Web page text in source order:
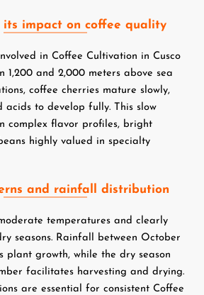
impact on coffee quality
in Coffee Cultivation in Cusco
1,200 and 2,000 meters above sea
coffee cherries mature slowly,
acids to develop fully. This slow
complex flavor profiles, bright
highly valued in specialty
and rainfall distribution
temperatures and clearly
seasons. Rainfall between October
plant growth, while the dry season
facilitates harvesting and drying.
are essential for consistent Coffee